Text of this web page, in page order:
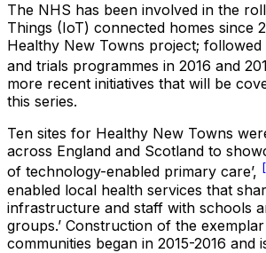
The NHS has been involved in the
Things (IoT) connected homes since
Healthy New Towns project; followed
and trials programmes in 2016 and
more recent initiatives that will be
this series.
Ten sites for Healthy New Towns
across England and Scotland to
of technology-enabled primary care’,
enabled local health services that
infrastructure and staff with schools
groups.’ Construction of the
communities began in 2015-2016 and